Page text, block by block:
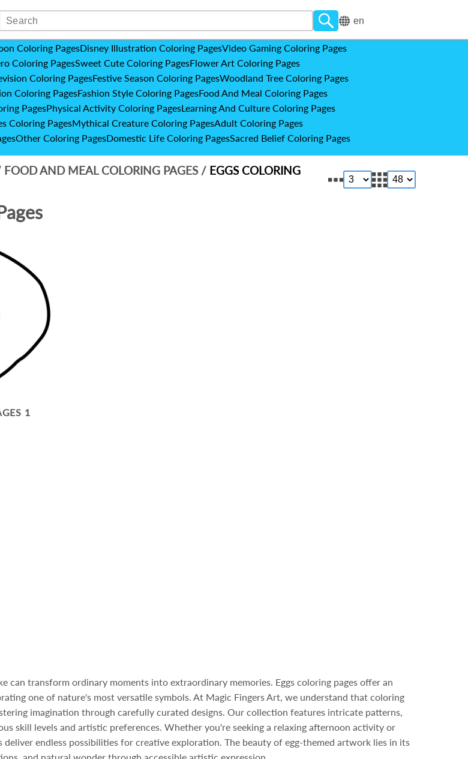
en
Coloring PagesDisney Illustration Coloring PagesVideo Gaming Coloring Pages
Coloring PagesSweet Cute Coloring PagesFlower Art Coloring Pages
Coloring PagesFestive Season Coloring PagesWoodland Tree Coloring Pages
Coloring PagesFashion Style Coloring PagesFood And Meal Coloring Pages
PagesPhysical Activity Coloring PagesLearning And Culture Coloring Pages
Coloring PagesMythical Creature Coloring PagesAdult Coloring Pages
Other Coloring PagesDomestic Life Coloring PagesSacred Belief Coloring Pages
FOOD AND MEAL COLORING PAGES / EGGS COLORING
1
transform ordinary moments into extraordinary memories. Eggs coloring pages offer an
one of nature's most versatile symbols. At Magic Fingers Art, we understand that coloring
imagination through carefully curated designs. Our collection features intricate patterns,
skill levels and artistic preferences. Whether you're seeking a relaxing afternoon activity or
endless possibilities for creative exploration. The beauty of egg-themed artwork lies in its